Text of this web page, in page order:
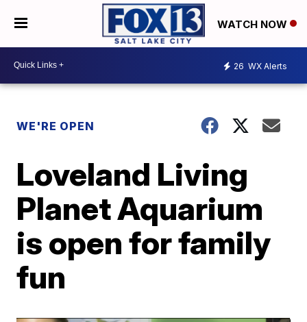
WATCH NOW
26 WX Alerts
WE'RE OPEN
Loveland Living
Planet Aquarium
is open for family
fun